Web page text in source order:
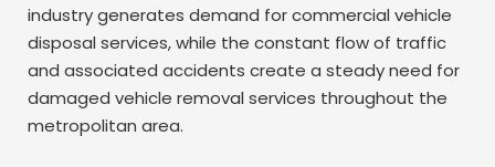
industry generates demand for commercial vehicle
disposal services, while the constant flow of traffic
and associated accidents create a steady need for
damaged vehicle removal services throughout the
metropolitan area.